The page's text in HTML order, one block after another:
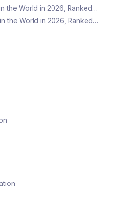
the World in 2026, Ranked…
the World in 2026, Ranked…